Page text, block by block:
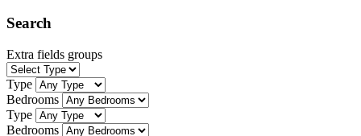
Search
Extra fields groups
Type
Bedrooms
Type
Bedrooms